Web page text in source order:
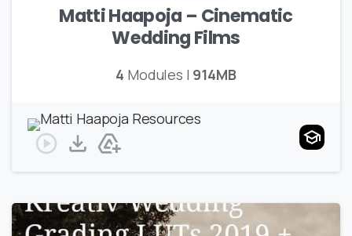
Matti Haapoja – Cinematic
Wedding Films
4 Modules | 914MB